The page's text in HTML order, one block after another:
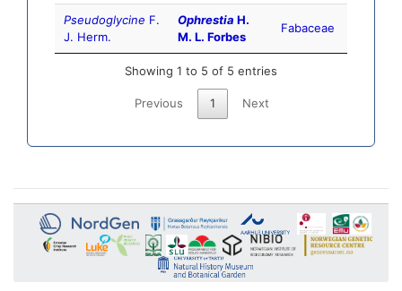
Pseudoglycine F.
J. Herm.
Ophrestia H.
M. L. Forbes
Fabaceae
Showing 1 to 5 of 5 entries
Previous 1 Next